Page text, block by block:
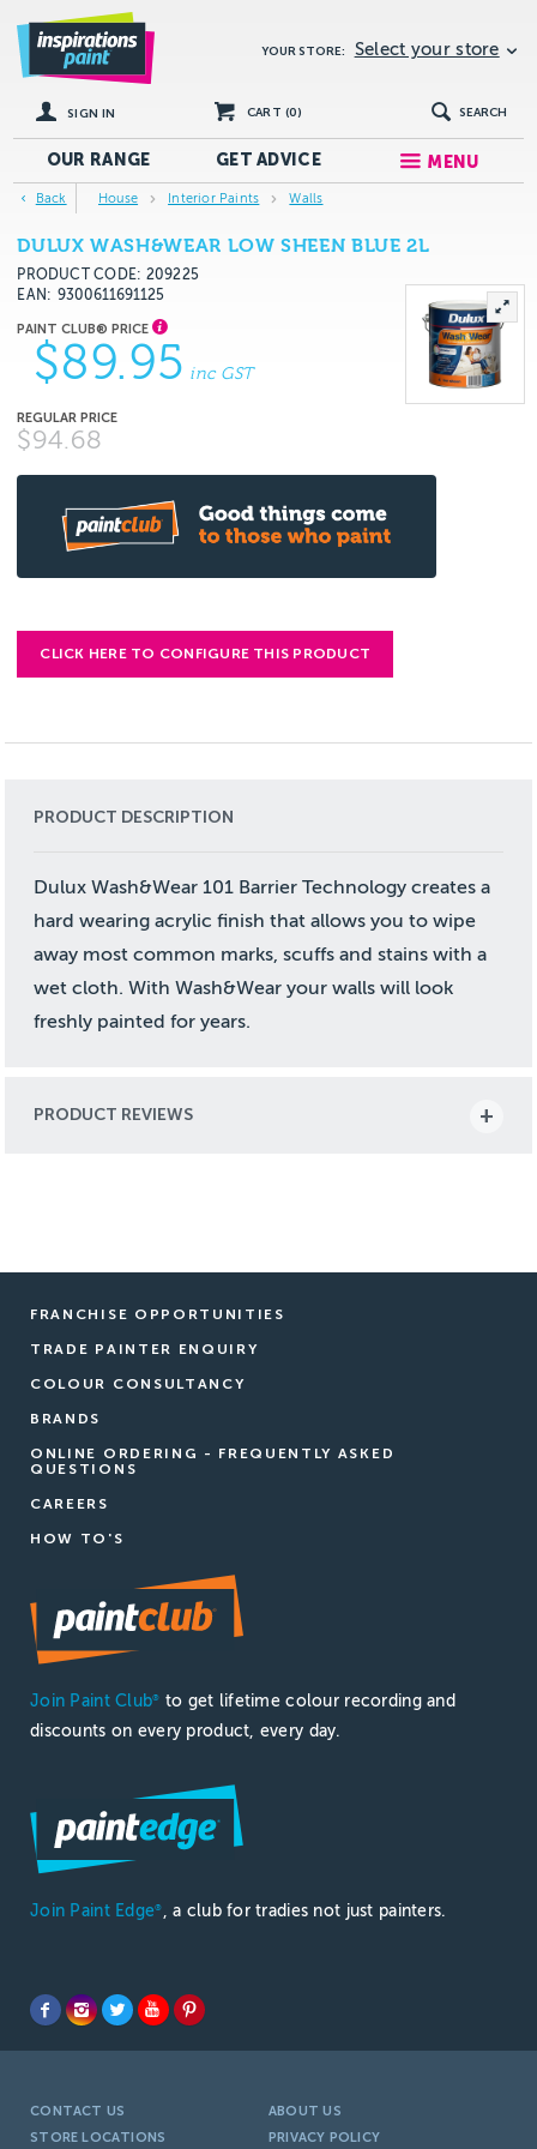
YOUR STORE: Select your store
SIGN IN CART (0) SEARCH
OUR RANGE GETADVICE MENU
Back House Interior Paints Walls
DULUX WASH&WEAR LOW SHEEN BLUE 2L
PRODUCT CODE: 209225
EAN
9300611691125
$89.95 inc GST
$94.68
CLICK HERE TO CONFIGURE THIS PRODUCT
PRODUCT DESCRIPTION
Dulux Wash&Wear 101 Barrier Technology creates a
hard wearing acrylic finish that allows you to wipe
away most common marks, scuffs and stains with a
wet cloth. With Wash&Wear your walls will look
freshly painted for years.
PRODUCT REVIEWS
FRANCHISE OPPORTUNITIES
TRADE PAINTER ENQUIRY
COLOUR CONSULTANCY
BRANDS
ONLINE ORDERING - FREQUENTLY ASKED
QUESTIONS
CAREERS
HOW TO'S
Join Paint Club®
to get lifetime colour recording and
discounts on every product, every day.
Join Paint Edge® , a club for tradies not just painters.
CONTACT US
ABOUT US
STORE LOCATIONS
PRIVACY POLICY